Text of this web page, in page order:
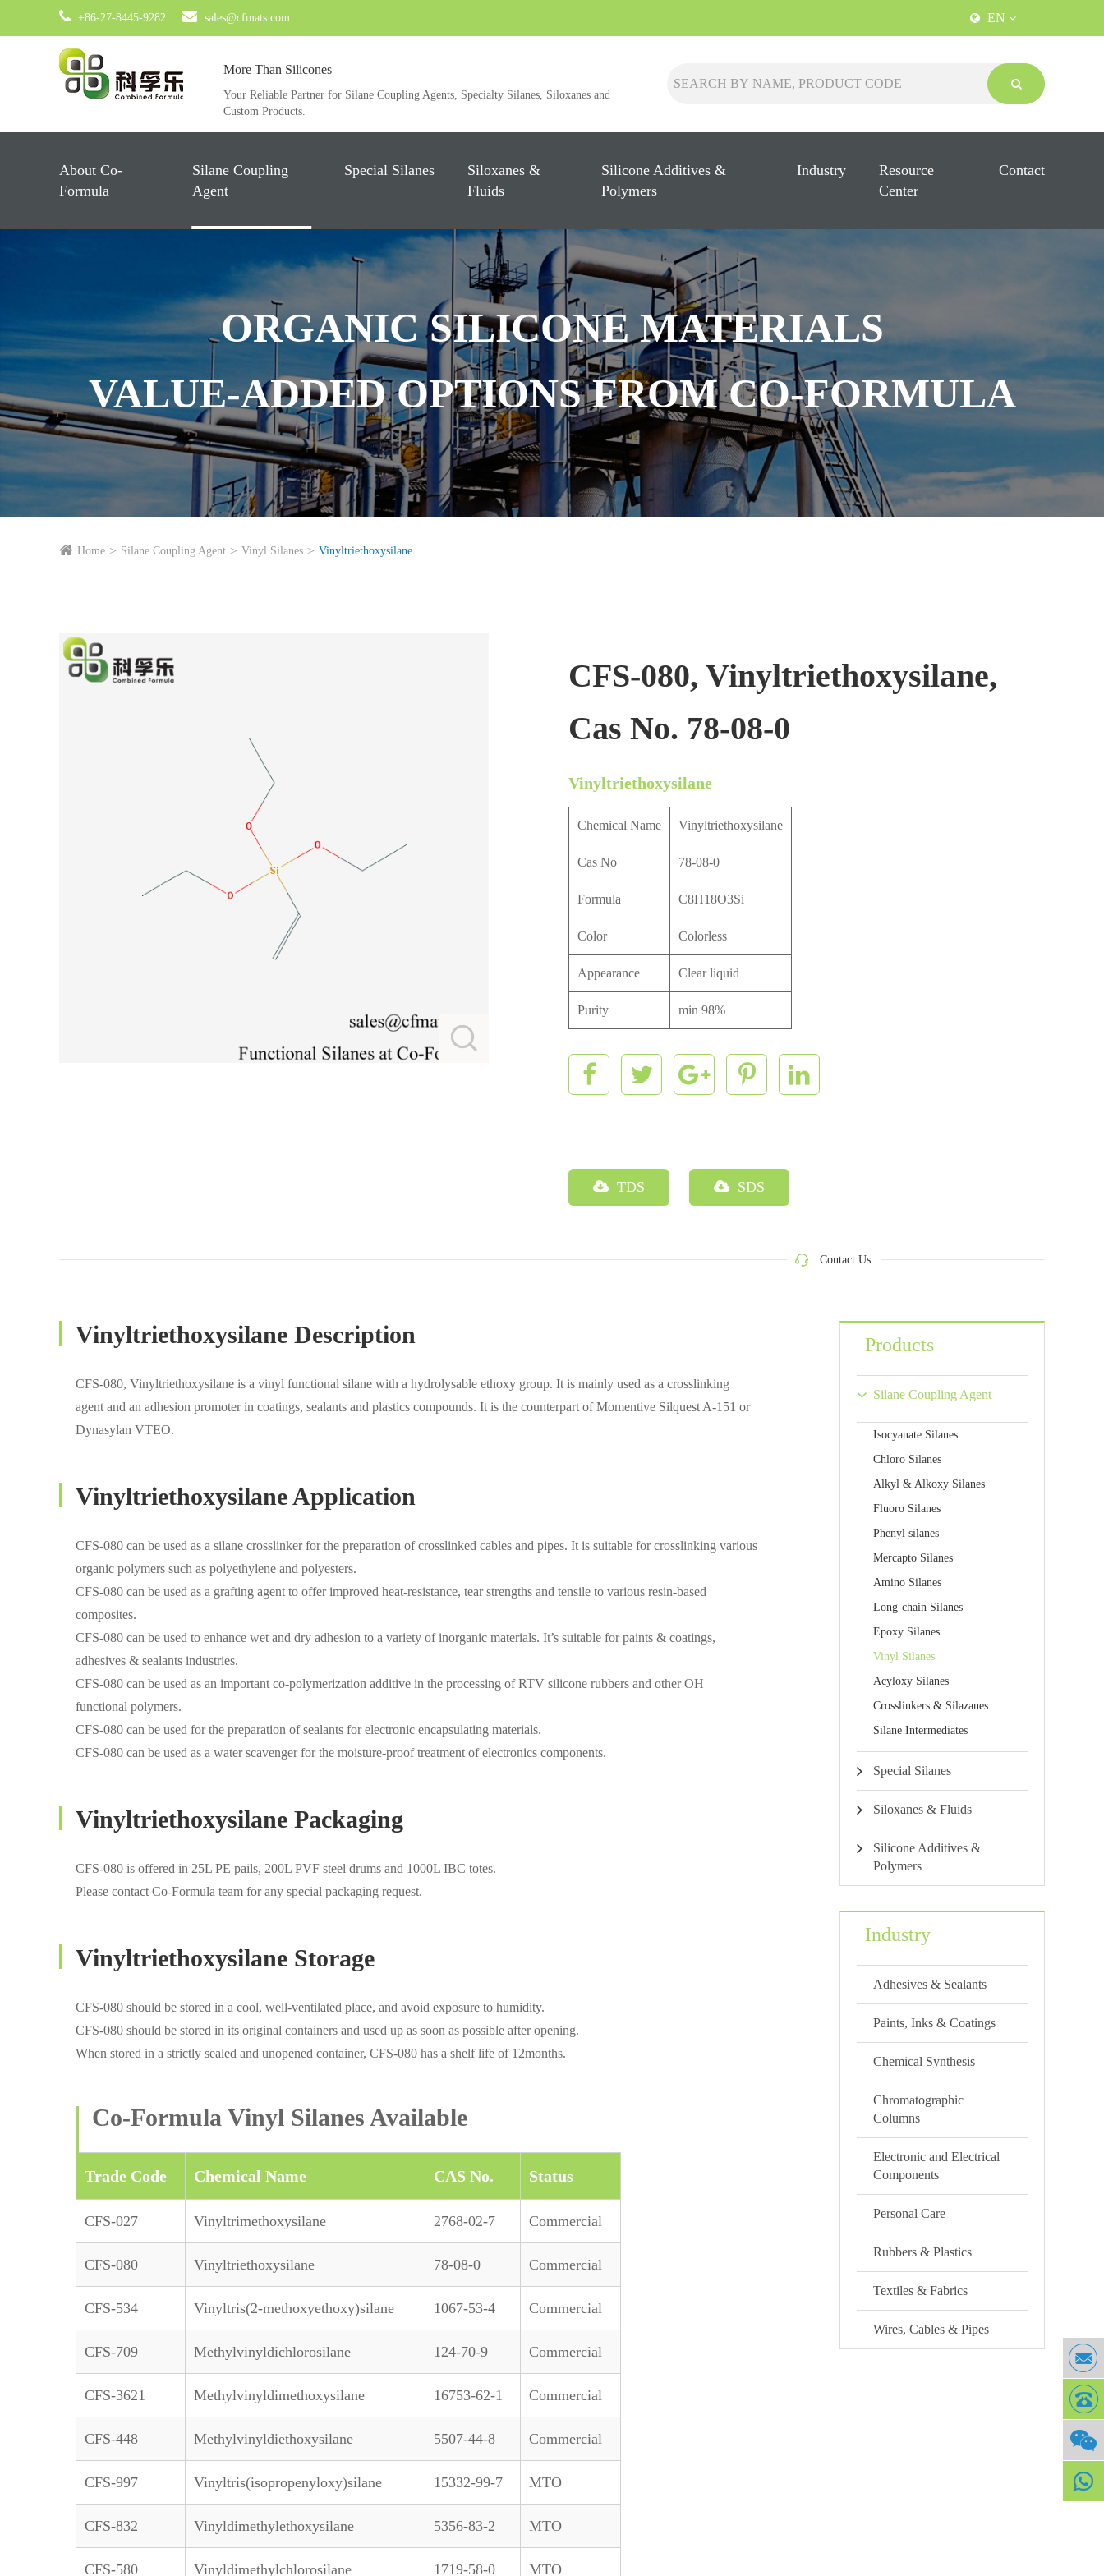
+86-27-8445-9282 sales@cfmats.com EN
More Than Silicones
Your Reliable Partner for Silane Coupling Agents, Specialty Silanes, Siloxanes and
Custom Products.
About Co-
Formula
Silane Coupling
Agent
Special Silanes
Siloxanes &
Fluids
Silicone Additives &
Polymers
Industry
Resource
Center
Contact
ORGANIC SILICONE MATERIALS
VALUE-ADDED OPTIONS FROM CO-FORMULA
Home Silane Coupling Agent Vinyl Silanes Vinyltriethoxysilane
CFS-080, Vinyltriethoxysilane,
Cas No. 78-08-0
Vinyltriethoxysilane
Chemical Name Vinyltriethoxysilane
Cas No 78-08-0
Formula C8H18O3Si
Color Colorless
Appearance Clear liquid
Purity min 98%
TDS SDS
Contact Us
Vinyltriethoxysilane Description
CFS-080, Vinyltriethoxysilane is a vinyl functional silane with a hydrolysable ethoxy group. It is mainly used as a crosslinking
agent and an adhesion promoter in coatings, sealants and plastics compounds. It is the counterpart of Momentive Silquest A-151 or
Dynasylan VTEO.
Vinyltriethoxysilane Application
CFS-080 can be used as a silane crosslinker for the preparation of crosslinked cables and pipes. It is suitable for crosslinking various
organic polymers such as polyethylene and polyesters.
CFS-080 can be used as a grafting agent to offer improved heat-resistance, tear strengths and tensile to various resin-based
composites.
CFS-080 can be used to enhance wet and dry adhesion to a variety of inorganic materials. It’s suitable for paints & coatings,
adhesives & sealants industries.
CFS-080 can be used as an important co-polymerization additive in the processing of RTV silicone rubbers and other OH
functional polymers.
CFS-080 can be used for the preparation of sealants for electronic encapsulating materials.
CFS-080 can be used as a water scavenger for the moisture-proof treatment of electronics components.
Vinyltriethoxysilane Packaging
CFS-080 is offered in 25L PE pails, 200L PVF steel drums and 1000L IBC totes.
Please contact Co-Formula team for any special packaging request.
Vinyltriethoxysilane Storage
CFS-080 should be stored in a cool, well-ventilated place, and avoid exposure to humidity.
CFS-080 should be stored in its original containers and used up as soon as possible after opening.
When stored in a strictly sealed and unopened container, CFS-080 has a shelf life of 12months.
Co-Formula Vinyl Silanes Available
Trade Code Chemical Name CAS No. Status
CFS-027 Vinyltrimethoxysilane 2768-02-7 Commercial
CFS-080 Vinyltriethoxysilane 78-08-0 Commercial
CFS-534 Vinyltris(2-methoxyethoxy)silane 1067-53-4 Commercial
CFS-709 Methylvinyldichlorosilane 124-70-9 Commercial
CFS-3621 Methylvinyldimethoxysilane 16753-62-1 Commercial
CFS-448 Methylvinyldiethoxysilane 5507-44-8 Commercial
CFS-997 Vinyltris(isopropenyloxy)silane 15332-99-7 MTO
CFS-832 Vinyldimethylethoxysilane 5356-83-2 MTO
CFS-580 Vinyldimethylchlorosilane 1719-58-0 MTO
Products
Silane Coupling Agent
Isocyanate Silanes
Chloro Silanes
Alkyl & Alkoxy Silanes
Fluoro Silanes
Phenyl silanes
Mercapto Silanes
Amino Silanes
Long-chain Silanes
Epoxy Silanes
Vinyl Silanes
Acyloxy Silanes
Crosslinkers & Silazanes
Silane Intermediates
Special Silanes
Siloxanes & Fluids
Silicone Additives &
Polymers
Industry
Adhesives & Sealants
Paints, Inks & Coatings
Chemical Synthesis
Chromatographic
Columns
Electronic and Electrical
Components
Personal Care
Rubbers & Plastics
Textiles & Fabrics
Wires, Cables & Pipes